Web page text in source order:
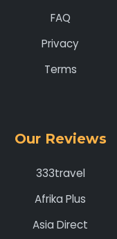
FAQ
Privacy
Terms
Our Reviews
333travel
Afrika Plus
Asia Direct